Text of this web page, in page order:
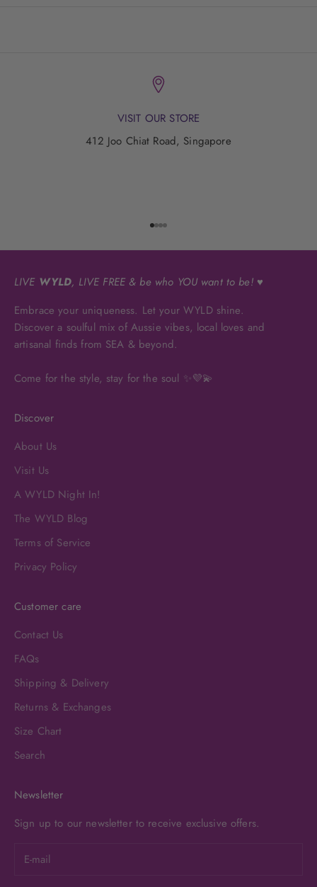
VISIT OUR STORE
412 Joo Chiat Road, Singapore
Go to item 1
Go to item 2
Go to item 3
Go to item 4
LIVE WYLD, LIVE FREE & be who YOU want to be! ♥
Embrace your uniqueness. Let your WYLD shine.
Discover a soulful mix of Aussie vibes, local loves and
artisanal finds from SEA & beyond.
Come for the style, stay for the soul ✨💜💫
Discover
About Us
Visit Us
A WYLD Night In!
The WYLD Blog
Terms of Service
Privacy Policy
Customer care
Contact Us
FAQs
Shipping & Delivery
Returns & Exchanges
Size Chart
Search
Newsletter
Sign up to our newsletter to receive exclusive offers.